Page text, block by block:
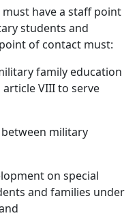
have a staff point
students and
of contact must:
family education
article VIII to serve
military
on special
and families under